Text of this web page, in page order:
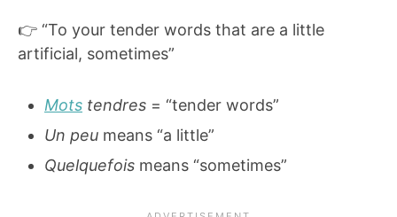
👉 “To your tender words that are a little
artificial, sometimes”
Mots tendres = “tender words”
Un peu means “a little”
Quelquefois means “sometimes”